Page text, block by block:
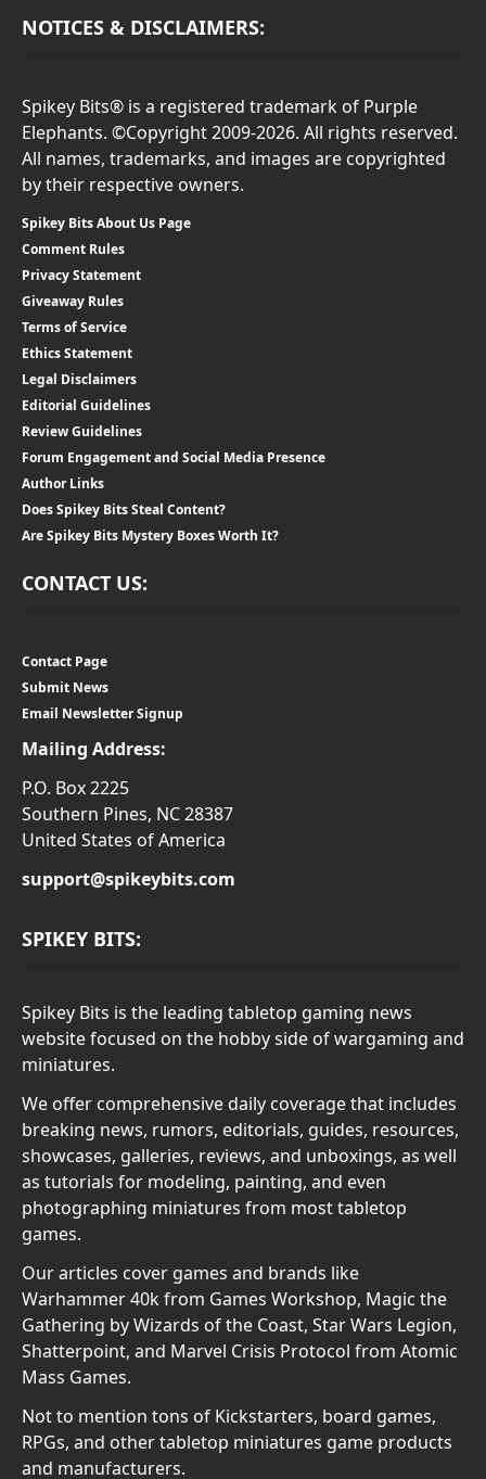
NOTICES & DISCLAIMERS:
Spikey Bits® is a registered trademark of Purple
Elephants. ©Copyright 2009-2026. All rights reserved.
All names, trademarks, and images are copyrighted
by their respective owners.
Spikey Bits About Us Page
Comment Rules
Privacy Statement
Giveaway Rules
Terms of Service
Ethics Statement
Legal Disclaimers
Editorial Guidelines
Review Guidelines
Forum Engagement and Social Media Presence
Author Links
Does Spikey Bits Steal Content?
Are Spikey Bits Mystery Boxes Worth It?
CONTACT US:
Contact Page
Submit News
Email Newsletter Signup
Mailing Address:
P.O. Box 2225
Southern Pines, NC 28387
United States of America
support@spikeybits.com
SPIKEY BITS:
Spikey Bits is the leading tabletop gaming news
website focused on the hobby side of wargaming and
miniatures.
We offer comprehensive daily coverage that includes
breaking news, rumors, editorials, guides, resources,
showcases, galleries, reviews, and unboxings, as well
as tutorials for modeling, painting, and even
photographing miniatures from most tabletop
games.
Our articles cover games and brands like
Warhammer 40k from Games Workshop, Magic the
Gathering by Wizards of the Coast, Star Wars Legion,
Shatterpoint, and Marvel Crisis Protocol from Atomic
Mass Games.
Not to mention tons of Kickstarters, board games,
RPGs, and other tabletop miniatures game products
and manufacturers.